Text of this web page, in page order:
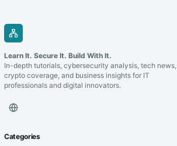
Learn It. Secure It. Build With It.
In-depth tutorials, cybersecurity analysis, tech news,
crypto coverage, and business insights for IT
professionals and digital innovators.
Categories